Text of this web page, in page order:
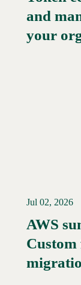
and
your
Read More
Jul 02, 2026
AWS